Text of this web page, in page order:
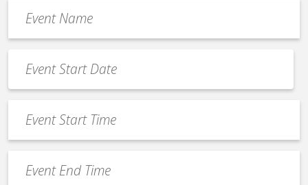
Name
*
Date
*
MM
slash
slash
YYYY
Start
Time
End